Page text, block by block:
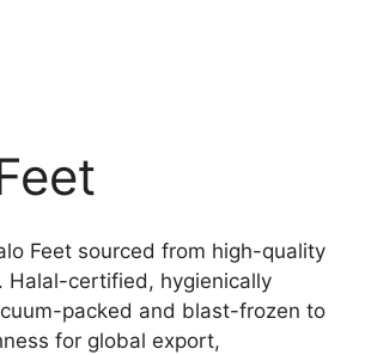
Feet sourced from high-quality
Halal-certified, hygienically
packed and blast-frozen to
for global export,